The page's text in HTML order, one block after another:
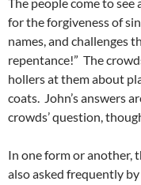
for the forgiveness of
names, and challenges
repentance!” The
hollers at them about
coats. John’s answers
crowds’ question,
In one form or another,
also asked frequently